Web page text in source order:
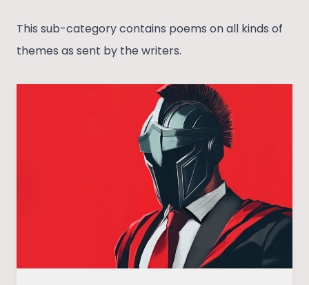
This sub-category contains poems on all kinds of
themes as sent by the writers.